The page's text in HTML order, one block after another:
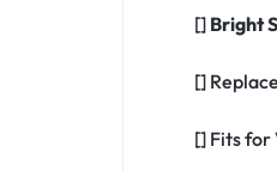
[] Bright
[]
[] Fits for